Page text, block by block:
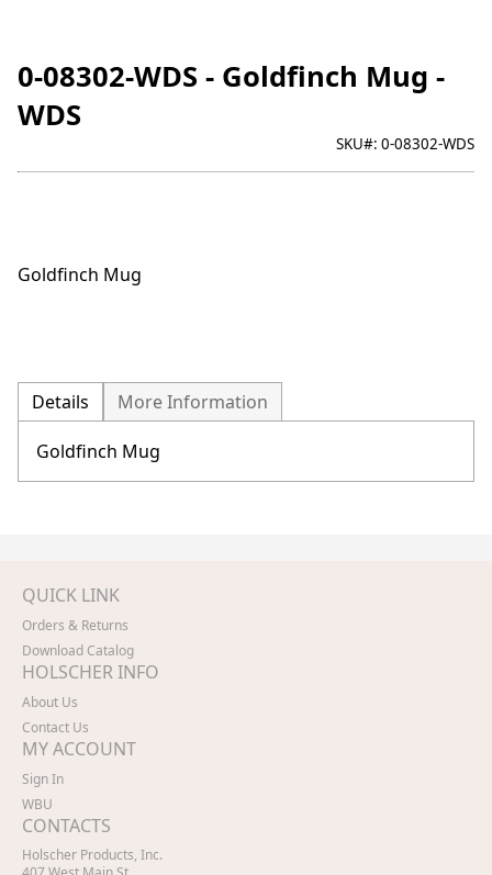
0-08302-WDS - Goldfinch Mug -
WDS
SKU#: 0-08302-WDS
Goldfinch Mug
Details More Information
Goldfinch Mug
QUICK LINK
Orders & Returns
Download Catalog
HOLSCHER INFO
About Us
Contact Us
MY ACCOUNT
Sign In
WBU
CONTACTS
Holscher Products, Inc.